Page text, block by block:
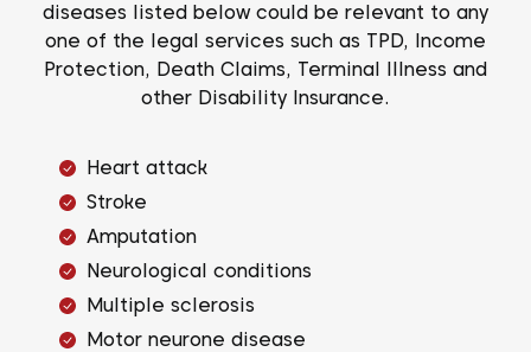
diseases listed below could be relevant to any
one of the legal services such as TPD, Income
Protection, Death Claims, Terminal Illness and
other Disability Insurance.
Heart attack
Stroke
Amputation
Neurological conditions
Multiple sclerosis
Motor neurone disease